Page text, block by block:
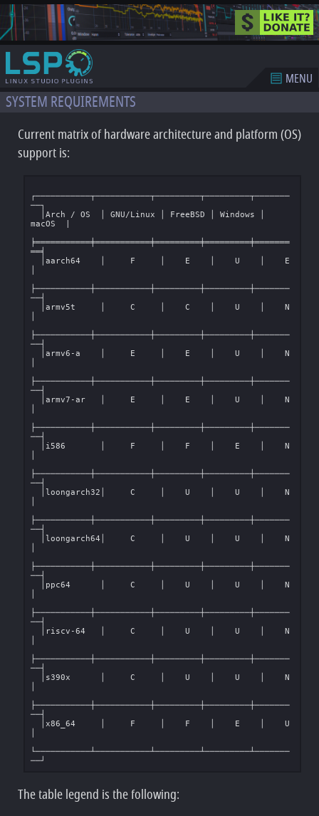
MENU
SYSTEM REQUIREMENTS
Current matrix of hardware architecture and platform (OS)
support is:
┌───────────┬───────────┬─────────┬─────────┬───────
──┐
macOS  |
╞═══════════╪═══════════╪═════════╪═════════╪═══════
══╡
├───────────┼───────────┼─────────┼─────────┼───────
──┤
├───────────┼───────────┼─────────┼─────────┼───────
──┤
├───────────┼───────────┼─────────┼─────────┼───────
──┤
├───────────┼───────────┼─────────┼─────────┼───────
──┤
├───────────┼───────────┼─────────┼─────────┼───────
──┤
├───────────┼───────────┼─────────┼─────────┼───────
──┤
├───────────┼───────────┼─────────┼─────────┼───────
──┤
├───────────┼───────────┼─────────┼─────────┼───────
──┤
├───────────┼───────────┼─────────┼─────────┼───────
──┤
├───────────┼───────────┼─────────┼─────────┼───────
──┤
└───────────┴───────────┴─────────┴─────────┴───────
The table legend is the following: